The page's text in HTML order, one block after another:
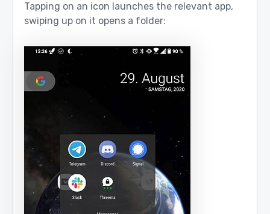
Tapping on an icon launches the relevant app,
swiping up on it opens a folder: